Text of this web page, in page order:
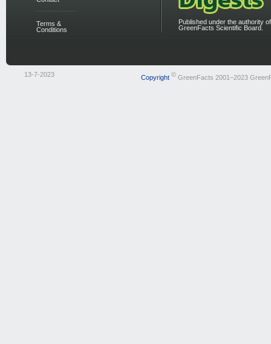
Terms &
Conditions
Published under the authority
GreenFacts Scientific Board.
13-7-2023 Copyright ©GreenFacts 2001–2023